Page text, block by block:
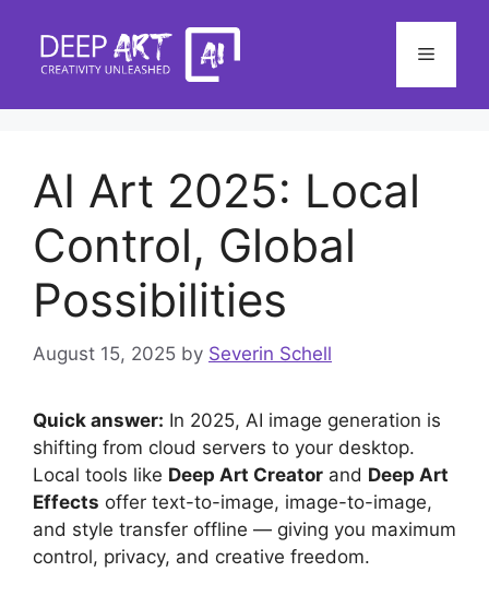
content
Menu
AI Art 2025: Local
Control, Global
Possibilities
August 15, 2025 by Severin Schell
Quick answer: In 2025, AI image generation is
shifting from cloud servers to your desktop.
Local tools like Deep Art Creator and Deep Art
Effects offer text-to-image, image-to-image,
and style transfer offline — giving you maximum
control, privacy, and creative freedom.